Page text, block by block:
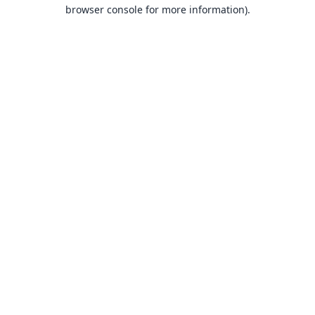
browser console for more information).